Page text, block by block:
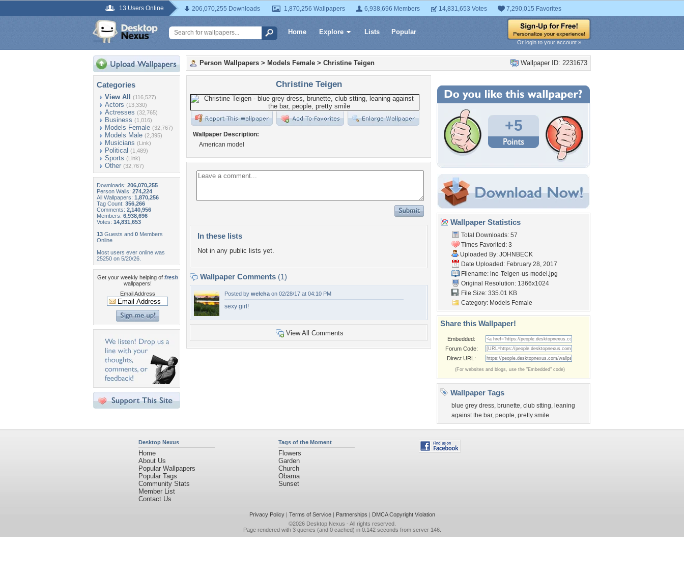
13 Users Online 206,070,255 Downloads 1,870,256 Wallpapers 6,938,696 Members 14,831,653 Votes 7,290,015 Favorites
Home Explore Lists Popular
Or login to your account »
Categories
View All (116,527)
Actors (13,330)
Actresses (32,765)
Business (1,016)
Models Female (32,767)
Models Male (2,395)
Musicians (Link)
Political (1,489)
Sports (Link)
Other (32,767)
Downloads: 206,070,255
Person Walls: 274,224
All Wallpapers: 1,870,256
Tag Count: 356,266
Comments: 2,140,956
Members: 6,938,696
Votes: 14,831,653
13 Guests and 0 Members
Online
Most users ever online was
25250 on 5/20/26.
Get your weekly helping of fresh
wallpapers!
Email Address
Wallpaper ID: 2231673
Person Wallpapers > Models Female > Christine Teigen
Christine Teigen
Wallpaper Description:
American model
In these lists
Not in any public lists yet.
Wallpaper Comments (1)
Posted by welcha on 02/28/17 at 04:10 PM
sexy girl!
View All Comments
+5
Wallpaper Statistics
Total Downloads: 57
Times Favorited: 3
Uploaded By: JOHNBECK
Date Uploaded: February 28, 2017
Filename: ine-Teigen-us-model.jpg
Original Resolution: 1366x1024
File Size: 335.01 KB
Category: Models Female
Share this Wallpaper!
Embedded:
Forum Code:
Direct URL:
(For websites and blogs, use the "Embedded" code)
Wallpaper Tags
blue grey dress, brunette, club stting, leaning
against the bar, people, pretty smile
Desktop Nexus
Home
About Us
Popular Wallpapers
Popular Tags
Community Stats
Member List
Contact Us
Tags of the Moment
Flowers
Garden
Church
Obama
Sunset
Privacy Policy| Terms of Service| Partnerships | DMCA Copyright Violation
©2026 Desktop Nexus - All rights reserved.
Page rendered with 3 queries (and 0 cached) in 0.142 seconds from server 146.